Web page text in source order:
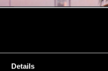
Details